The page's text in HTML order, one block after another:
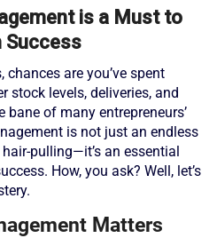
is a Must to
Success
chances are you’ve spent
stock levels, deliveries, and
bane of many entrepreneurs’
is not just an endless
pulling—it’s an essential
How, you ask? Well, let’s
Matters